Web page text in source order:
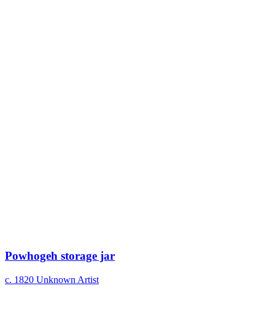
Powhogeh storage jar
c. 1820 Unknown Artist